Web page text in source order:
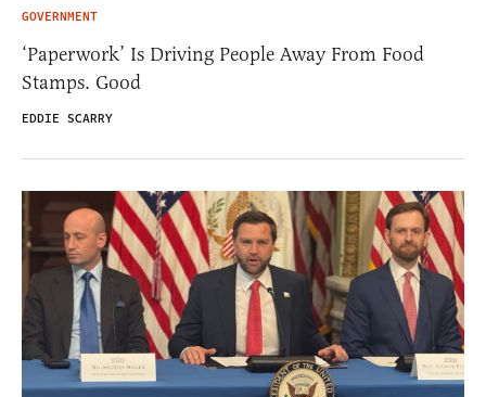
GOVERNMENT
‘Paperwork’ Is Driving People Away From Food
Stamps. Good
EDDIE SCARRY